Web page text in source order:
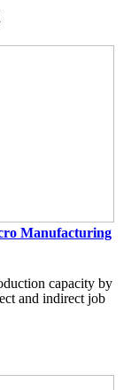
Manufacturing
capacity by
and indirect job